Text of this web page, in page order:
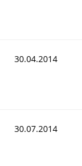
30.04.2014
30.07.2014